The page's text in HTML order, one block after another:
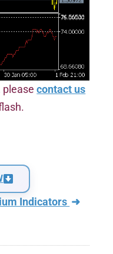
pleasecontact us
Indicators ➜